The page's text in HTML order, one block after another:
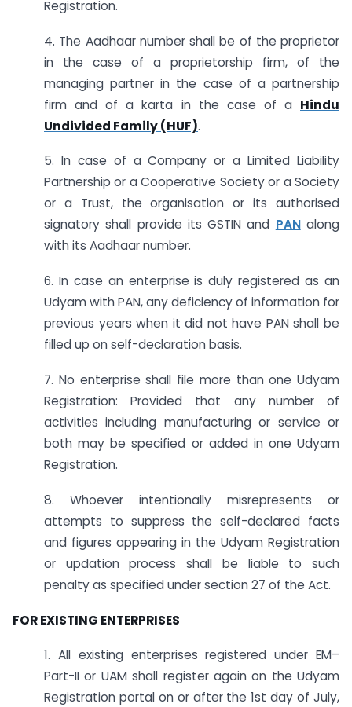
Registration.
4. The Aadhaar number shall be of the proprietor
in the case of a proprietorship firm, of the
managing partner in the case of a partnership
firm and of a karta in the case of a Hindu
Undivided Family (HUF).
5. In case of a Company or a Limited Liability
Partnership or a Cooperative Society or a Society
or a Trust, the organisation or its authorised
signatory shall provide its GSTIN and PANalong
with its Aadhaar number.
6. In case an enterprise is duly registered as an
Udyam with PAN, any deficiency of information for
previous years when it did not have PAN shall be
filled up on self-declaration basis.
7. No enterprise shall file more than one Udyam
Registration: Provided that any number of
activities including manufacturing or service or
both may be specified or added in one Udyam
Registration.
8. Whoever intentionally misrepresents or
attempts to suppress the self-declared facts
and figures appearing in the Udyam Registration
or updation process shall be liable to such
penalty as specified under section 27 of the Act.
FOR EXISTING ENTERPRISES
1. All existing enterprises registered under EM–
Part-II or UAM shall register again on the Udyam
Registration portal on or after the 1st day of July,